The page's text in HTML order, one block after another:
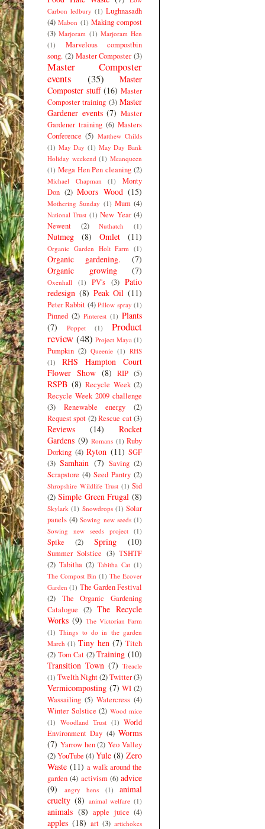
Carbon ledbury (1) Lughnasadh
(4) Mabon (1) Making compost
(3) Marjoram (1) Marjoram Hen
(1)
Marvelous compostbin
song. (2) Master Composter (3)
Master Composter
events
(35)
Master
Composter stuff (16) Master
Composter training (3) Master
Gardener events (7) Master
Gardener training (6) Masters
Conference (5) Matthew Childs
(1) May Day (1) May Day Bank
Holiday weekend (1) Meanqueen
(1) Mega Hen Pen cleaning (2)
Michael Chapman (1)
Monty
Don (2) Moors Wood (15)
Mothering Sunday (1) Mum (4)
National Trust (1) New Year (4)
Newent
(2) Nuthatch (1)
Nutmeg (8) Omlet (11)
Organic Garden Holt Farm (1)
Organic gardening.
(7)
Organic growing
(7)
Oxenhall (1) PV's (3) Patio
redesign (8) Peak Oil (11)
Peter Rabbit (4) Pillow spray (1)
Pinned (2) Pinterest (1) Plants
(7)
Poppet (1)
Product
review (48) Project Maya (1)
Pumpkin (2) Queenie (1) RHS
(1)
RHS Hampton Court
Flower Show (8) RIP (5)
RSPB (8) Recycle Week (2)
Recycle Week 2009 challenge
(3)
Renewable energy
(2)
Request spot (2) Rescue cat (3)
Reviews (14)
Rocket
Gardens (9) Romans (1) Ruby
Dorking (4) Ryton (11) SGF
(3) Samhain (7) Saving (2)
Scrapstore (4) Seed Pantry (2)
Shropshire Wildlife Trust (1) Sid
(2) Simple Green Frugal (8)
Skylark (1) Snowdrops (1) Solar
panels (4) Sowing new seeds (1)
Sowing new seeds project (1)
Spike (2) Spring (10)
Summer Solstice (3) TSHTF
(2) Tabitha (2) Tabitha Cat (1)
The Compost Bin (1) The Ecover
Garden (1) The Garden Festival
(2)
The Organic Gardening
Catalogue (2) The Recycle
Works (9) The Victorian Farm
(1) Things to do in the garden
March (1) Tiny hen (7) Titch
(2) Tom Cat (2) Training (10)
Transition Town (7) Treacle
(1) Twelth Night(2)Twitter(3)
Vermicomposting (7) WI (2)
Wassailing (5) Watercress (4)
Winter Solstice (2) Wood mice
(1) Woodland Trust (1) World
Environment Day (4) Worms
(7) Yarrow hen (2) Yeo Valley
(2)YouTube (4)Yule (8) Zero
Waste (11) a walk around the
garden (4) activism (6) advice
(9)
angry hens (1)
animal
cruelty (8) animal welfare (1)
animals (8) apple juice (4)
apples (18) art (3) artichokes